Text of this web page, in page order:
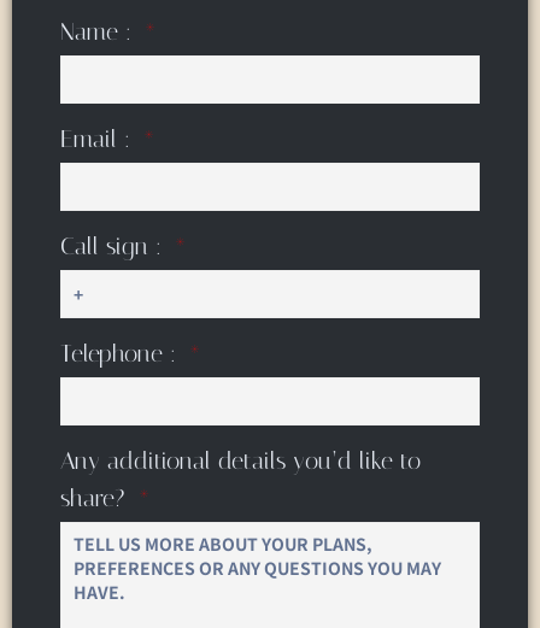
Name :
Email :
Call sign :
Telephone :
Any additional details you’d like to
share?